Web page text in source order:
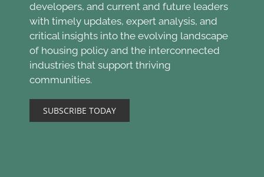
developers, and current and future leaders
with timely updates, expert analysis, and
critical insights into the evolving landscape
of housing policy and the interconnected
industries that support thriving
communities.
SUBSCRIBE TODAY